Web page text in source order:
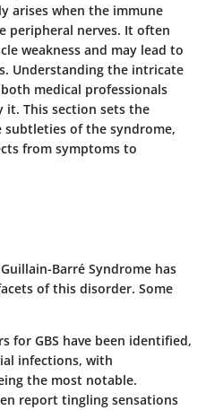
arises when the immune
peripheral nerves. It often
weakness and may lead to
Understanding the intricate
medical professionals
it. This section sets the
of the syndrome,
from symptoms to
Barré Syndrome has
of this disorder. Some
for GBS have been identified,
infections, with
the most notable.
report tingling sensations